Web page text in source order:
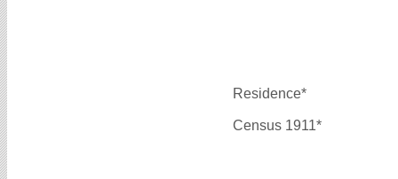
Residence*
Census 1911*